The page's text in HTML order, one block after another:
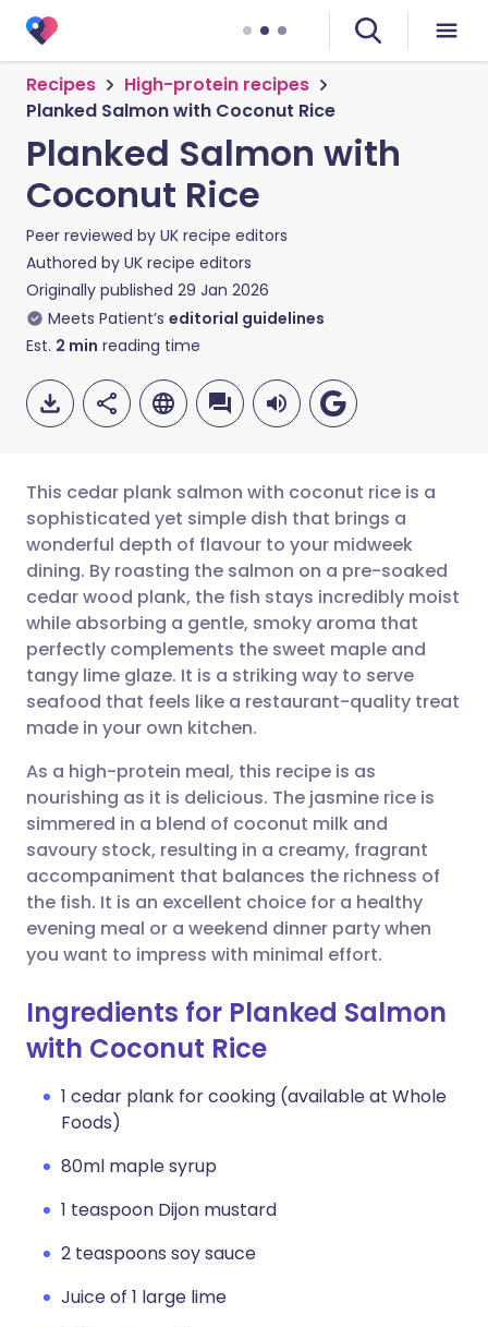
Recipes
High-protein recipes
Planked Salmon with Coconut Rice
Planked Salmon with
Coconut Rice
Peer reviewed by UK recipe editors
Authored by UK recipe editors
Originally published 29 Jan 2026
Meets Patient’s editorial guidelines
Est. 2 min reading time
Share via email
Share via Facebook
Share via LinkedIn
Share via X
Share via WhatsApp
Copy link
🇬🇧 English 🇩🇪 Deutsch
🇪🇸 Español 🇫🇷 Français
🇮🇹 Italiano 🇵🇹
🇮🇳 हिन्दी
🇸🇦 عربي 🇸🇪 Svenska
This cedar plank salmon with coconut rice is a
sophisticated yet simple dish that brings a
wonderful depth of flavour to your midweek
dining. By roasting the salmon on a pre-soaked
cedar wood plank, the fish stays incredibly moist
while absorbing a gentle, smoky aroma that
perfectly complements the sweet maple and
tangy lime glaze. It is a striking way to serve
seafood that feels like a restaurant-quality treat
made in your own kitchen.
As a high-protein meal, this recipe is as
nourishing as it is delicious. The jasmine rice is
simmered in a blend of coconut milk and
savoury stock, resulting in a creamy, fragrant
accompaniment that balances the richness of
the fish. It is an excellent choice for a healthy
evening meal or a weekend dinner party when
you want to impress with minimal effort.
Ingredients for Planked Salmon
with Coconut Rice
1 cedar plank for cooking (available at Whole
Foods)
80ml maple syrup
1 teaspoon Dijon mustard
2 teaspoons soy sauce
Juice of 1 large lime